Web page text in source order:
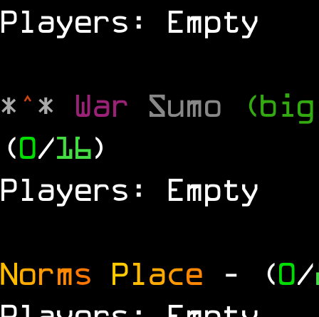
Players: Empty
*^* War Sumo
(0/16)
Players: Empty
Norms Place - (0/